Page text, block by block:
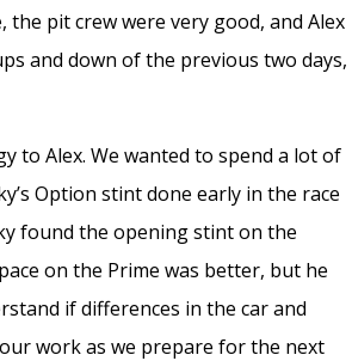
pit crew were very good, and Alex
and down of the previous two days,
to Alex. We wanted to spend a lot of
Option stint done early in the race
found the opening stint on the
on the Prime was better, but he
if differences in the car and
work as we prepare for the next